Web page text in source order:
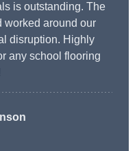
is outstanding. The
worked around our
disruption. Highly
any school flooring